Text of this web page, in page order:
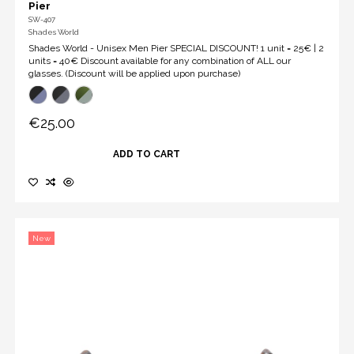
Pier
SW-407
Shades World
Shades World - Unisex Men Pier SPECIAL DISCOUNT! 1 unit = 25€ | 2
units = 40€ Discount available for any combination of ALL our
glasses. (Discount will be applied upon purchase)
€25.00
ADD TO CART
New